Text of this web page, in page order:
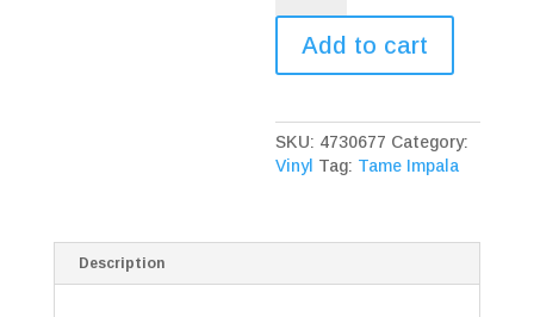
Add to cart
SKU: 4730677 Category:
Vinyl Tag: Tame Impala
Description